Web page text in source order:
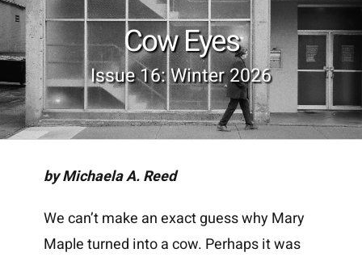
Cow Eyes
Issue 16: Winter 2026
by Michaela A. Reed
We can’t make an exact guess why Mary
Maple turned into a cow. Perhaps it was